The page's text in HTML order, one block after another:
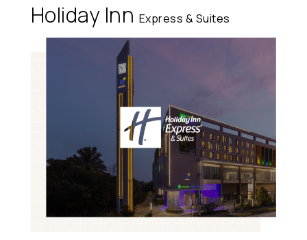
Holiday Inn Express & Suites